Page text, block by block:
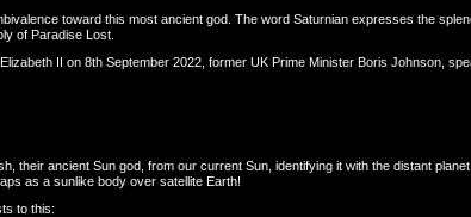
toward this most ancient god. The word Saturnian expresses the
of Paradise Lost.
II on 8th September 2022, former UK Prime Minister Boris Johnson,
their ancient Sun god, from our current Sun, identifying it with the distant
as a sunlike body over satellite Earth!
to this: